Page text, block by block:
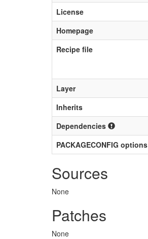
License
Homepage
Recipe file
Layer
Inherits
Dependencies
PACKAGECONFIG options
Sources
None
Patches
None